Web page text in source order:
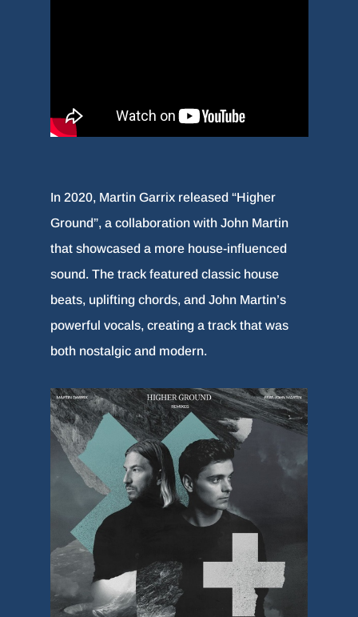
In 2020, Martin Garrix released “Higher
Ground”, a collaboration with John Martin
that showcased a more house-influenced
sound. The track featured classic house
beats, uplifting chords, and John Martin’s
powerful vocals, creating a track that was
both nostalgic and modern.